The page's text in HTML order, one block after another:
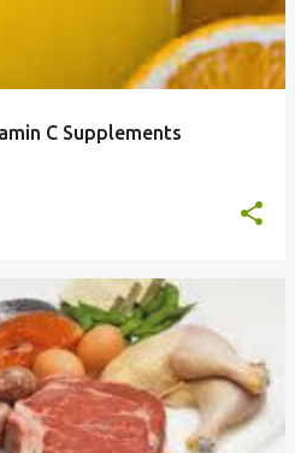
C Supplements